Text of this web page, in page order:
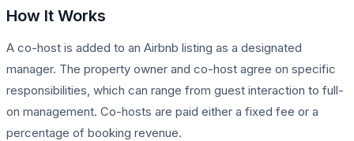
How It Works
A co-host is added to an Airbnb listing as a designated
manager. The property owner and co-host agree on specific
responsibilities, which can range from guest interaction to full-
on management. Co-hosts are paid either a fixed fee or a
percentage of booking revenue.